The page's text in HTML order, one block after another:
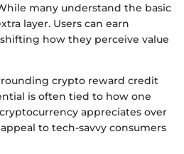
many understand the basic
layer. Users can earn
how they perceive value
crypto reward credit
is often tied to how one
appreciates over
to tech-savvy consumers